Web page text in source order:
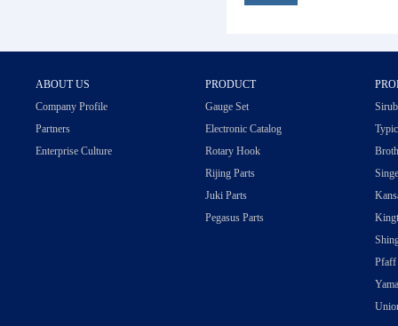
ABOUT US PRODUCT
Company Profile
Partners
Enterprise Culture
Gauge Set
Electronic Catalog
Rotary Hook
Rijing Parts
Juki Parts
Pegasus Parts
Pfaff